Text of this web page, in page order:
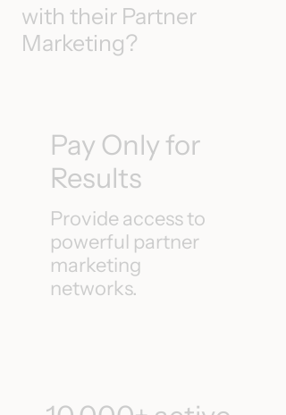
with their Partner
Marketing?
Pay Only for
Results
Provide access to
powerful partner
marketing
networks.